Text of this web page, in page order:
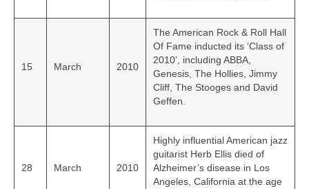
15 March 2010
The American Rock & Roll Hall
Of Fame inducted its ‘Class of
2010’, including ABBA,
Genesis, The Hollies, Jimmy
Cliff, The Stooges and David
Geffen.
28 March 2010
Highly influential American jazz
guitarist Herb Ellis died of
Alzheimer’s disease in Los
Angeles, California at the age